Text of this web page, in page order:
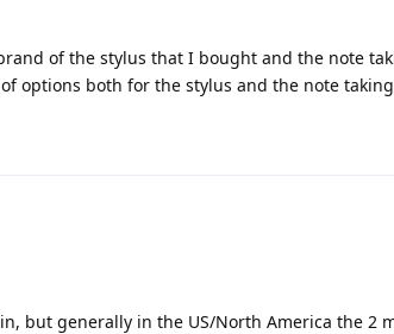
of the stylus that I bought and the note
options both for the stylus and the note
but generally in the US/North America the 2